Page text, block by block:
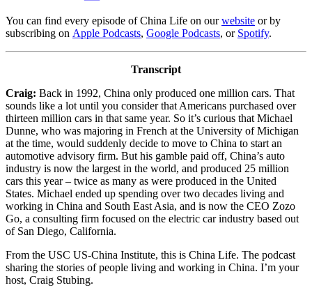
You can find every episode of China Life on ourwebsite or by
subscribing on Apple Podcasts, Google Podcasts, or Spotify.
Transcript
Craig: Back in 1992, China only produced one million cars. That
sounds like a lot until you consider that Americans purchased over
thirteen million cars in that same year. So it’s curious that Michael
Dunne, who was majoring in French at the University of Michigan
at the time, would suddenly decide to move to China to start an
automotive advisory firm. But his gamble paid off, China’s auto
industry is now the largest in the world, and produced 25 million
cars this year – twice as many as were produced in the United
States. Michael ended up spending over two decades living and
working in China and South East Asia, and is now the CEO Zozo
Go, a consulting firm focused on the electric car industry based out
of San Diego, California.
From the USC US-China Institute, this is China Life. The podcast
sharing the stories of people living and working in China. I’m your
host, Craig Stubing.